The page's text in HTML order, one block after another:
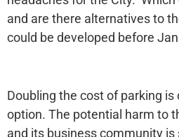
and are there alternatives to
could be developed before
Doubling the cost of parking
option. The potential harm to
and its business community